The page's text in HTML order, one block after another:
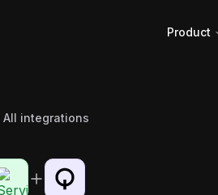
Product
All integrations